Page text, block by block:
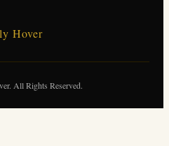
Hover
All Rights Reserved.